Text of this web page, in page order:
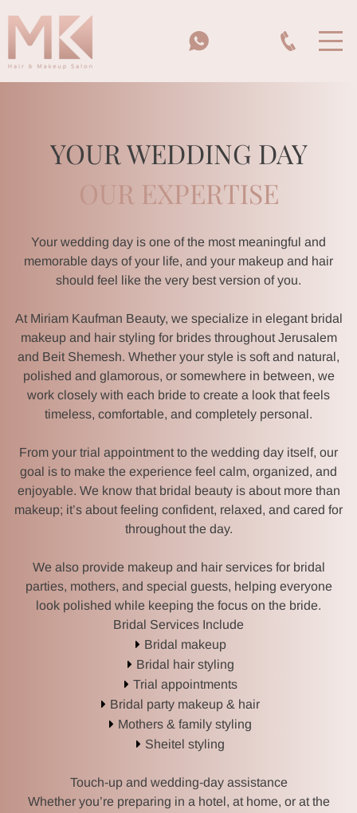
HOME
MK BEAUTY SCHOOL
BRIDES & BRIDAL PARTIES
HAIR & WIG SALON
YOUR WEDDING DAY
OUR EXPERTISE
Your wedding day is one of the most meaningful and
memorable days of your life, and your makeup and hair
should feel like the very best version of you.
At Miriam Kaufman Beauty, we specialize in elegant bridal
makeup and hair styling for brides throughout Jerusalem
and Beit Shemesh. Whether your style is soft and natural,
polished and glamorous, or somewhere in between, we
work closely with each bride to create a look that feels
timeless, comfortable, and completely personal.
From your trial appointment to the wedding day itself, our
goal is to make the experience feel calm, organized, and
enjoyable. We know that bridal beauty is about more than
makeup; it’s about feeling confident, relaxed, and cared for
throughout the day.
We also provide makeup and hair services for bridal
parties, mothers, and special guests, helping everyone
look polished while keeping the focus on the bride.
Bridal Services Include
Bridal makeup
Bridal hair styling
Trial appointments
Bridal party makeup & hair
Mothers & family styling
Sheitel styling
Touch-up and wedding-day assistance
Whether you’re preparing in a hotel, at home, or at the